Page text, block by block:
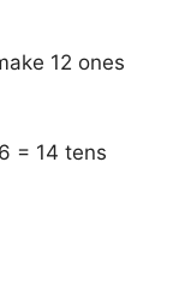
12 ones
= 14 tens